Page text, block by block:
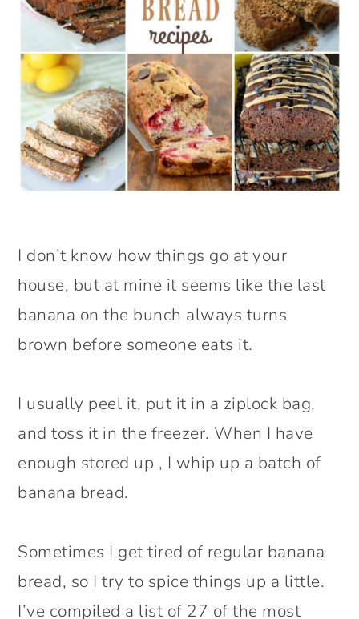
I don’t know how things go at your
house, but at mine it seems like the last
banana on the bunch always turns
brown before someone eats it.
I usually peel it, put it in a ziplock bag,
and toss it in the freezer. When I have
enough stored up , I whip up a batch of
banana bread.
Sometimes I get tired of regular banana
bread, so I try to spice things up a little.
I’ve compiled a list of 27 of the most